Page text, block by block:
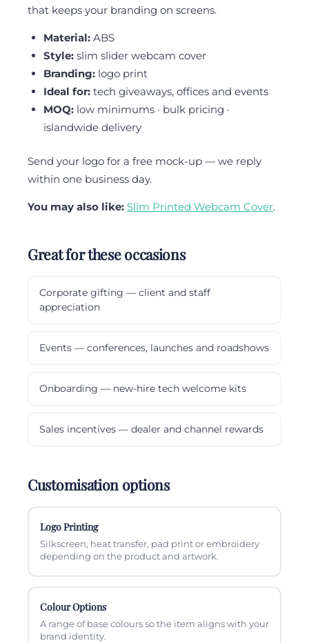
that keeps your branding on screens.
Material:ABS
Style:slim slider webcam cover
Branding:logo print
Ideal for:tech giveaways, offices and events
MOQ:low minimums · bulk pricing ·
islandwide delivery
Send your logo for a free mock-up — we reply
within one business day.
You may also like: Slim Printed Webcam Cover.
Great for these occasions
Corporate gifting — client and staff
appreciation
Events — conferences, launches and roadshows
Onboarding — new-hire tech welcome kits
Sales incentives — dealer and channel rewards
Customisation options
Logo Printing
Silkscreen, heat transfer, pad print or embroidery
depending on the product and artwork.
Colour Options
A range of base colours so the item aligns with your
brand identity.